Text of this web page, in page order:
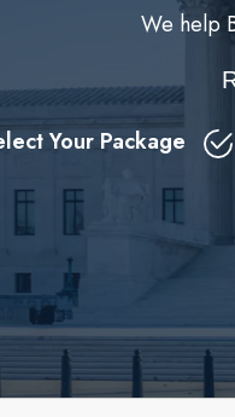
We help
Your Package